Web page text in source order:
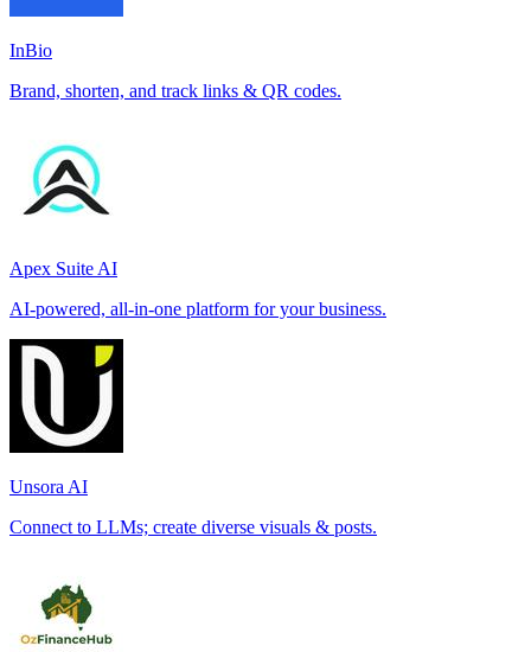
InBio
Brand, shorten, and track links & QR codes.
Apex Suite AI
AI-powered, all-in-one platform for your business.
Unsora AI
Connect to LLMs; create diverse visuals & posts.